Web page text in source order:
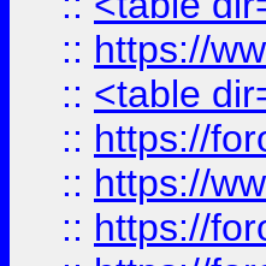
:: https://
:: <table
:: https://
:: https://
:: https://